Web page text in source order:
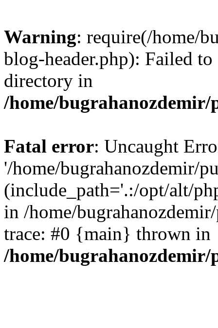
Warning: require(/home/
blog-header.php): Failed
directory in
/home/
Fatal error: Uncaught
'/home/bugrahanozdemir/
(include_path='.:/opt/alt/
in /home/
trace: #0 {main} thrown in
/home/